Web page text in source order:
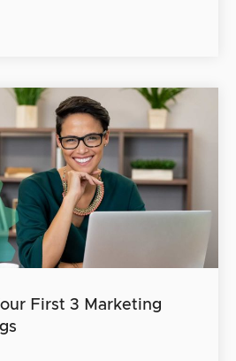
First 3 Marketing